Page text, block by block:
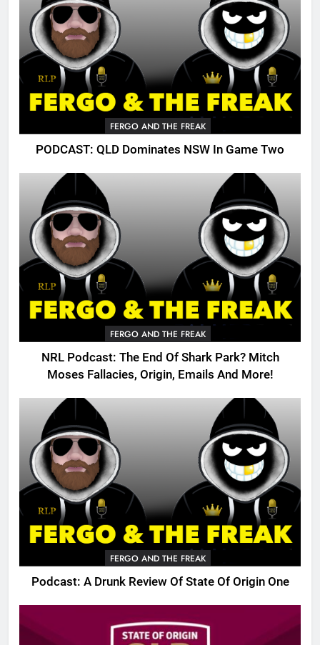
FERGO AND THE FREAK
PODCAST: QLD Dominates NSW In Game Two
FERGO AND THE FREAK
NRL Podcast: The End Of Shark Park? Mitch
Moses Fallacies, Origin, Emails And More!
FERGO AND THE FREAK
Podcast: A Drunk Review Of State Of Origin One